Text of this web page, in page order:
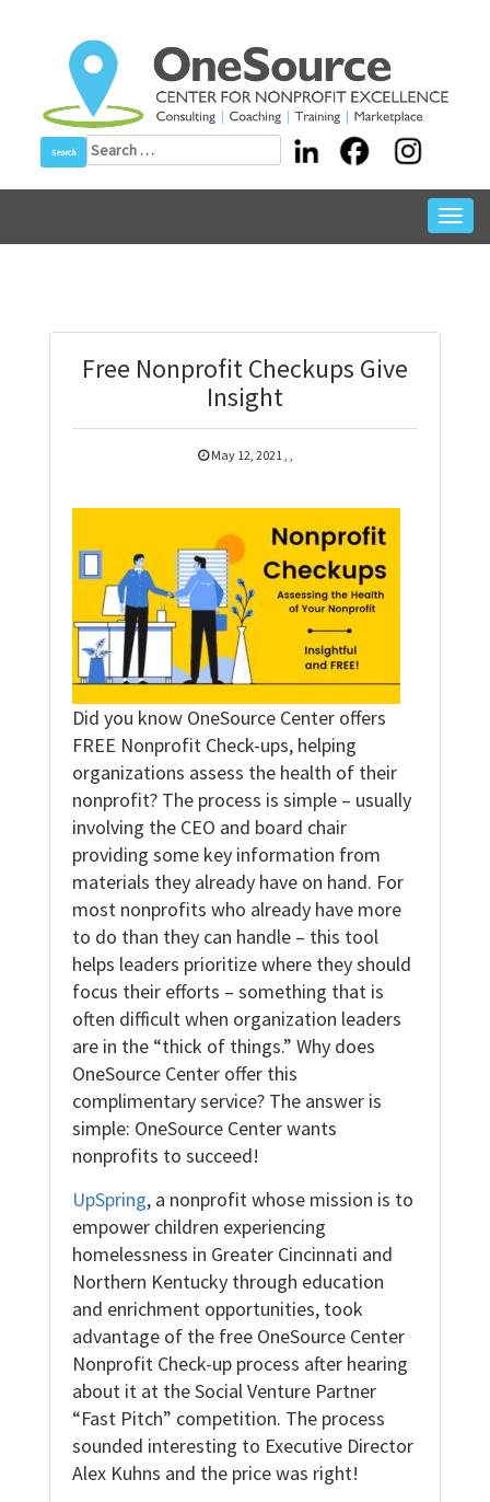
Search
for:
Free Nonprofit Checkups Give
Insight
May 12, 2021
Did you know OneSource Center offers
FREE Nonprofit Check-ups, helping
organizations assess the health of their
nonprofit? The process is simple – usually
involving the CEO and board chair
providing some key information from
materials they already have on hand. For
most nonprofits who already have more
to do than they can handle – this tool
helps leaders prioritize where they should
focus their efforts – something that is
often difficult when organization leaders
are in the “thick of things.” Why does
OneSource Center offer this
complimentary service? The answer is
simple: OneSource Center wants
nonprofits to succeed!
UpSpring, a nonprofit whose mission is to
empower children experiencing
homelessness in Greater Cincinnati and
Northern Kentucky through education
and enrichment opportunities, took
advantage of the free OneSource Center
Nonprofit Check-up process after hearing
about it at the Social Venture Partner
“Fast Pitch” competition. The process
sounded interesting to Executive Director
Alex Kuhns and the price was right!